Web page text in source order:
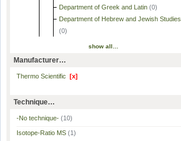
Department of Greek and Latin (0)
Department of Hebrew and Jewish Studies
(0)
show all…
Manufacturer…
Thermo Scientific [x]
Technique…
-No technique- (10)
Isotope-Ratio MS (1)